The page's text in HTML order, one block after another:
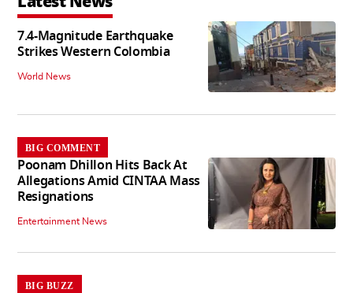
7.4-Magnitude Earthquake
Strikes Western Colombia
World News
BIG COMMENT
Poonam Dhillon Hits Back At
Allegations Amid CINTAA Mass
Resignations
Entertainment News
BIG BUZZ